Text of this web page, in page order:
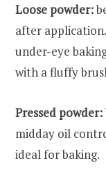
Loose powder:
after
under-eye
with a fluffy
Pressed powder:
midday oil
ideal for baking.